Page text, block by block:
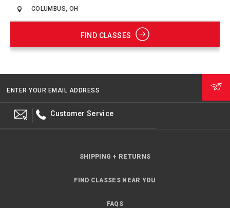
FIND CLASSES
ENTER YOUR EMAIL ADDRESS
Customer Service
SHIPPING + RETURNS
FIND CLASSES NEAR YOU
FAQS